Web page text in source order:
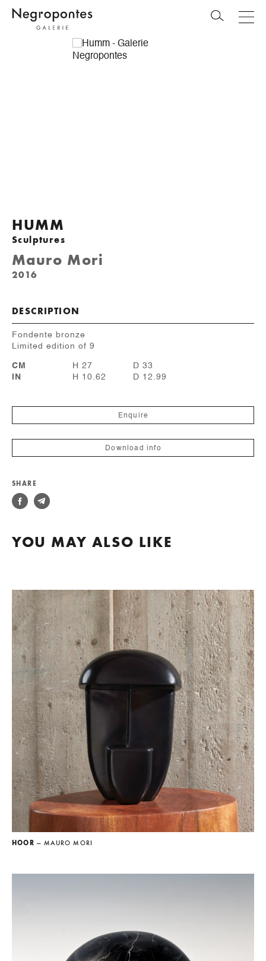
HUMM
Sculptures
Mauro Mori
2016
DESCRIPTION
Fondente bronze
Limited edition of 9
CM H 27
D 33
IN
H 10.62 D 12.99
Enquire
Download info
SHARE
YOU MAY ALSO LIKE
HOOR — MAURO MORI